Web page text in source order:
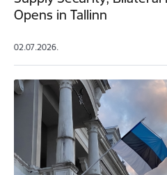
Opens in Tallinn
02.07.2026.